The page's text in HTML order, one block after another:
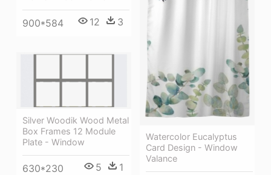
900*584 12 3
Watercolor Eucalyptus
Card Design - Window
Valance
Silver Woodik Wood Metal
Box Frames 12 Module
Plate - Window
630*230 5 1